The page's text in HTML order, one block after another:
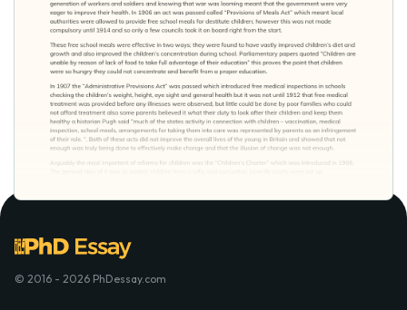
© 2016 - 2026 PhDessay.com